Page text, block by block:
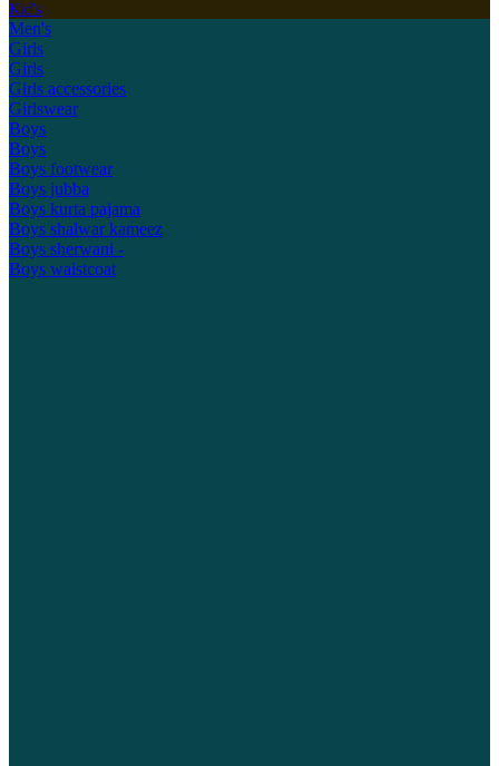
Kid's
Men's
Girls
Girls
Girls accessories
Girlswear
Boys
Boys
Boys footwear
Boys jubba
Boys kurta pajama
Boys shalwar kameez
Boys sherwani -
Boys waistcoat